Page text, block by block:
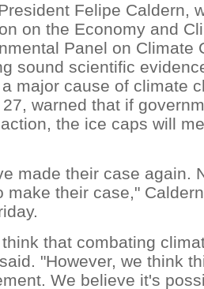
Felipe Caldern,
on the Economy and
Panel on Climate
sound scientific
major cause of climate
warned that if
the ice caps will
made their case again.
make their case,"
that combating
"However, we think
We believe it's